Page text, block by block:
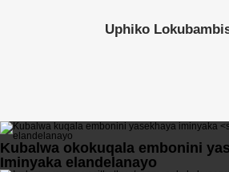
Uphiko
Kubalwa okokuqala embonini
Iminyaka elandelanayo